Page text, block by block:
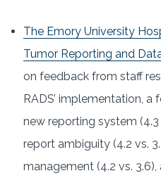
The Emory University
Tumor Reporting and
on feedback from staff
RADS’ implementation,
new reporting system
report ambiguity (4.2 vs.
management (4.2 vs.